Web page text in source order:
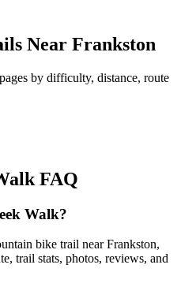
Near Frankston
by difficulty, distance, route
FAQ
Walk?
bike trail near Frankston,
trail stats, photos, reviews, and